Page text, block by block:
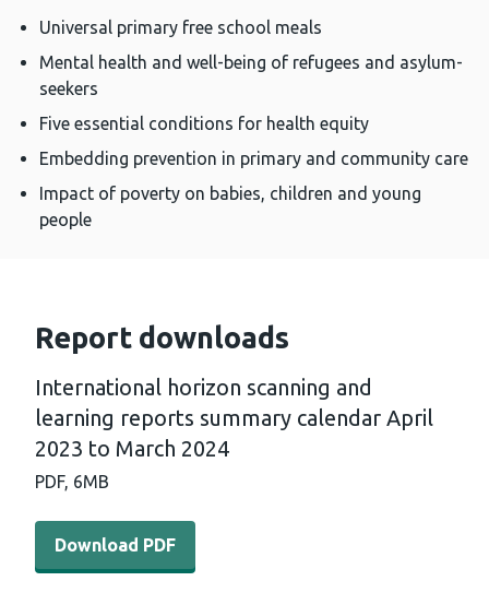
Universal primary free school meals
Mental health and well-being of refugees and asylum-
seekers
Five essential conditions for health equity
Embedding prevention in primary and community care
Impact of poverty on babies, children and young
people
Report downloads
International horizon scanning and
learning reports summary calendar April
2023 to March 2024
PDF, 6MB
Download PDF - International horizon scanning and
Download PDF